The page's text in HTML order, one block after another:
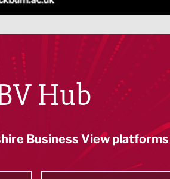
Hub
Business View platforms